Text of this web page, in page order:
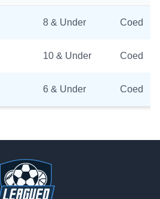
8 & Under Coed
10 & Under Coed
6 & Under Coed